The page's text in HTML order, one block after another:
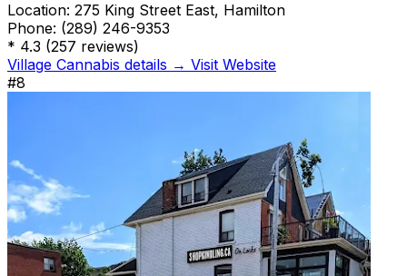
Location: 275 King Street East, Hamilton
Phone: (289) 246-9353
* 4.3 (257 reviews)
Village Cannabis details → Visit Website
#8